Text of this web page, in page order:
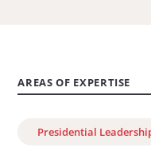
AREAS OF EXPERTISE
Presidential